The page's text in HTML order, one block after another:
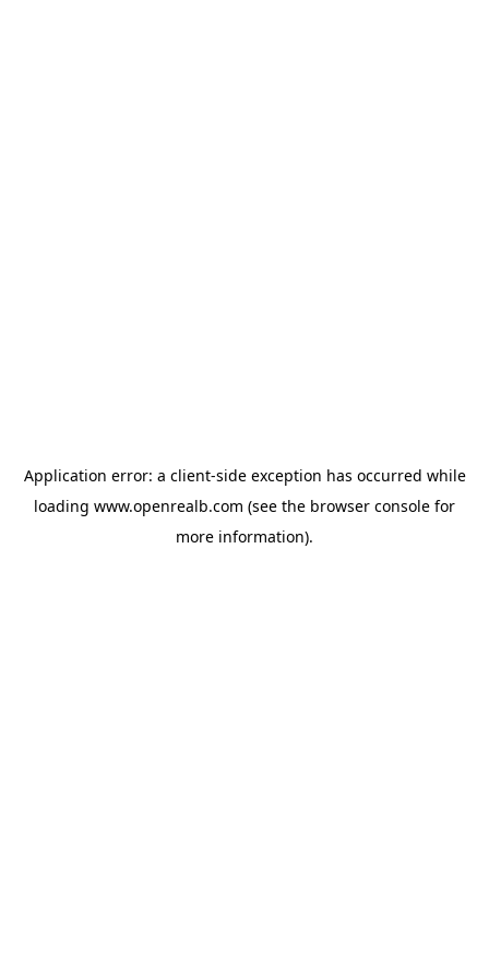
Application error: a client-side exception has occurred while
loading www.openrealb.com (see the browser console for
more information).